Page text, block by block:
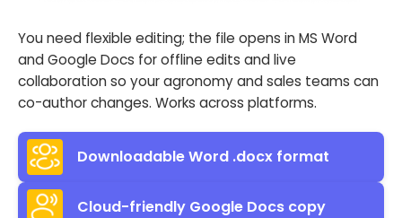
You need flexible editing; the file opens in MS Word
and Google Docs for offline edits and live
collaboration so your agronomy and sales teams can
co-author changes. Works across platforms.
Downloadable Word .docx format
Cloud-friendly Google Docs copy